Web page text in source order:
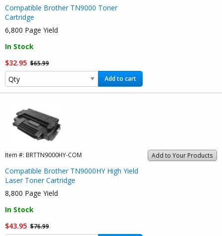
Compatible Brother TN9000 Toner
Cartridge
6,800 Page Yield
In Stock
$32.95 $65.99
Add to cart
Add to Your Products
Item #: BRTTN9000HY-COM
Compatible Brother TN9000HY High Yield
Laser Toner Cartridge
8,800 Page Yield
In Stock
$43.95 $76.99